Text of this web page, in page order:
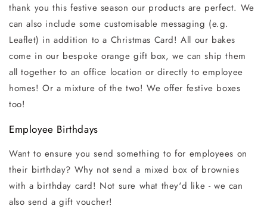
thank you this festive season our products are perfect. We
can also include some customisable messaging (e.g.
Leaflet) in addition to a Christmas Card! All our bakes
come in our bespoke orange gift box, we can ship them
all together to an office location or directly to employee
homes! Or a mixture of the two! We offer festive boxes
too!
Employee Birthdays
Want to ensure you send something to for employees on
their birthday? Why not send a mixed box of brownies
with a birthday card! Not sure what they'd like - we can
also send a gift voucher!